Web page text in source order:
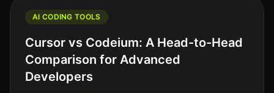
AI CODING TOOLS
Cursor vs Codeium: A Head-to-Head
Comparison for Advanced
Developers